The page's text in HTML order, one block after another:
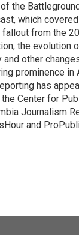
the
which
fallout from the
the evolution
and other
prominence in
has
Center for
Journalism
and